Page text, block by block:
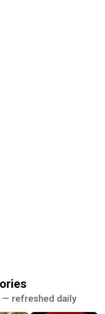
— refreshed daily